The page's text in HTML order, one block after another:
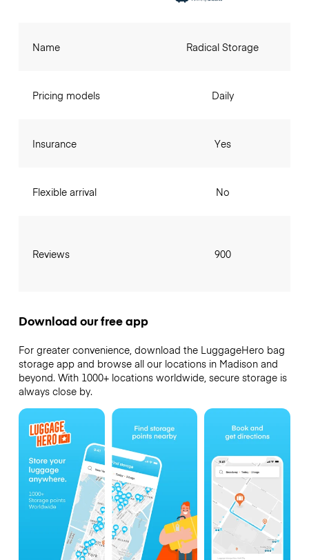
Name
Pricing models
Insurance
Flexible arrival
Reviews
Radical Storage
Daily
Yes
No
900
Download our free app
For greater convenience, download the LuggageHero bag
storage app and browse all our locations in Madison and
beyond. With 1000+ locations worldwide, secure storage is
always close by.